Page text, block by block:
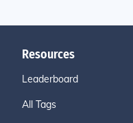
Resources
Leaderboard
All Tags